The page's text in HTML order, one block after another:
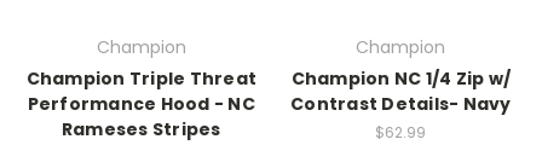
Champion
Champion Triple Threat
Performance Hood - NC
Rameses Stripes
Champion
Champion NC 1/4 Zip w/
Contrast Details- Navy
$62.99